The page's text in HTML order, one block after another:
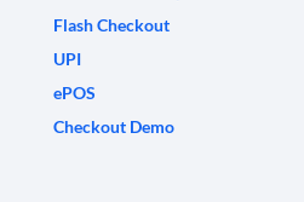
Flash Checkout
UPI
ePOS
Checkout Demo